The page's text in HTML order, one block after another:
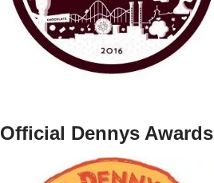
Official Dennys Awards